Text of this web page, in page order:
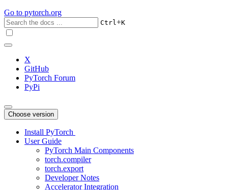
Go to pytorch.org
Ctrl+K
X
GitHub
PyTorch Forum
PyPi
Choose version
Install PyTorch
User Guide
PyTorch Main Components
torch.compiler
torch.export
Developer Notes
Accelerator Integration